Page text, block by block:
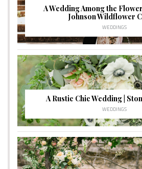
A Wedding Among the
Johnson Wildflower
WEDDINGS
A Rustic Chic Wedding |
WEDDINGS